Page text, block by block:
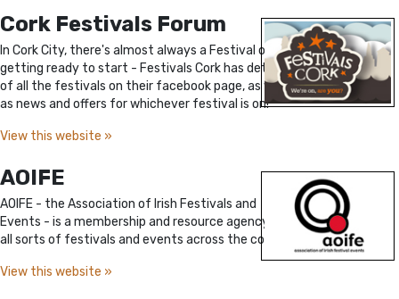
Cork Festivals Forum
In Cork City, there's almost always a Festival on or
getting ready to start - Festivals Cork has details
of all the festivals on their facebook page, as well
as news and offers for whichever festival is on!
View this website »
AOIFE
AOIFE - the Association of Irish Festivals and
Events - is a membership and resource agency for
all sorts of festivals and events across the country.
View this website »